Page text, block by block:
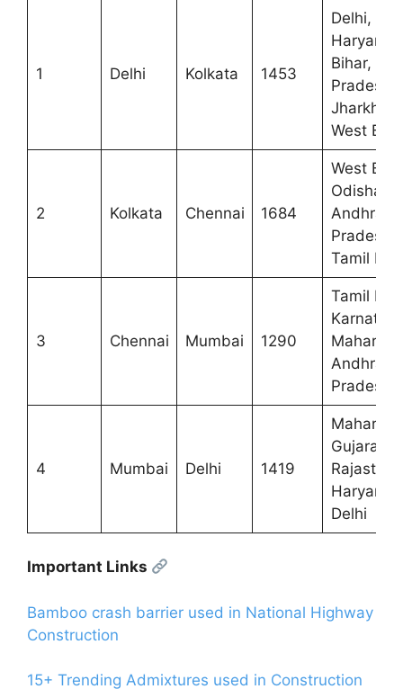
1 Delhi Kolkata 1453
Delhi,
Haryana,
Bihar,
Pradesh,
West
2 Kolkata Chennai 1684
West
Odisha,
Andhra
Pradesh,
Tamil
3 Chennai Mumbai 1290
Tamil
Andhra
Pradesh
4 Mumbai Delhi 1419
Gujarat,
Haryana,
Delhi
Important Links
Bamboo crash barrier used in National Highway
Construction
15+ Trending Admixtures used in Construction